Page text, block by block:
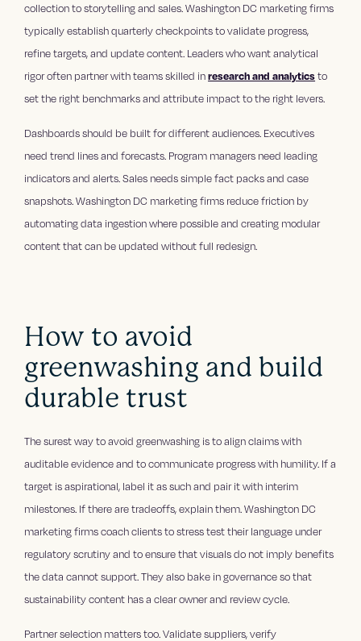
collection to storytelling and sales. Washington DC marketing firms
typically establish quarterly checkpoints to validate progress,
refine targets, and update content. Leaders who want analytical
rigor often partner with teams skilled inresearch and analyticsto
set the right benchmarks and attribute impact to the right levers.
Dashboards should be built for different audiences. Executives
need trend lines and forecasts. Program managers need leading
indicators and alerts. Sales needs simple fact packs and case
snapshots. Washington DC marketing firms reduce friction by
automating data ingestion where possible and creating modular
content that can be updated without full redesign.
How to avoid
greenwashing and build
durable trust
The surest way to avoid greenwashing is to align claims with
auditable evidence and to communicate progress with humility. If a
target is aspirational, label it as such and pair it with interim
milestones. If there are tradeoffs, explain them. Washington DC
marketing firms coach clients to stress test their language under
regulatory scrutiny and to ensure that visuals do not imply benefits
the data cannot support. They also bake in governance so that
sustainability content has a clear owner and review cycle.
Partner selection matters too. Validate suppliers, verify